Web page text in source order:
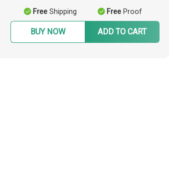
FreeShipping FreeProof
BUY NOW ADD TO CART